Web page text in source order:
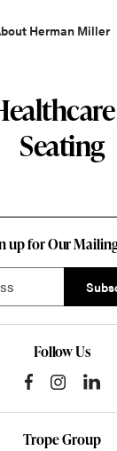
Herman Miller
Seating
up for Our
Follow Us
Trope Group